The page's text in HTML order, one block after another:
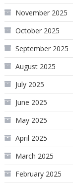
November 2025
October 2025
September 2025
August 2025
July 2025
June 2025
May 2025
April 2025
March 2025
February 2025